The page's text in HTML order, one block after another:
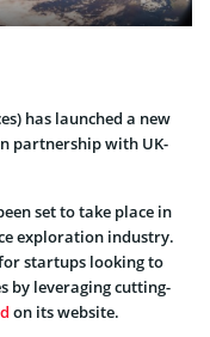
has launched a new
partnership with UK-
set to take place in
exploration industry.
for startups looking to
by leveraging cutting-
on its website.